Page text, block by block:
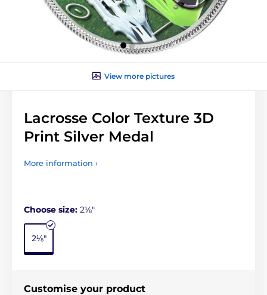
View more pictures
Lacrosse Color Texture 3D
Print Silver Medal
More information ›
Choose size: 2⅛"
2⅛"
Customise your product